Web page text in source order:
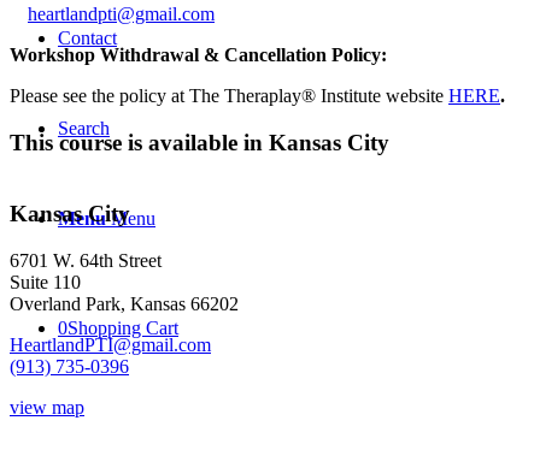
Contact
Search
Menu Menu
0Shopping Cart
heartlandpti@gmail.com
Workshop Withdrawal & Cancellation Policy:
Please see the policy at The Theraplay® Institute website HERE.
This course is available in Kansas City
Kansas City
6701 W. 64th Street
Suite 110
Overland Park, Kansas 66202
HeartlandPTI@gmail.com
(913) 735-0396
view map